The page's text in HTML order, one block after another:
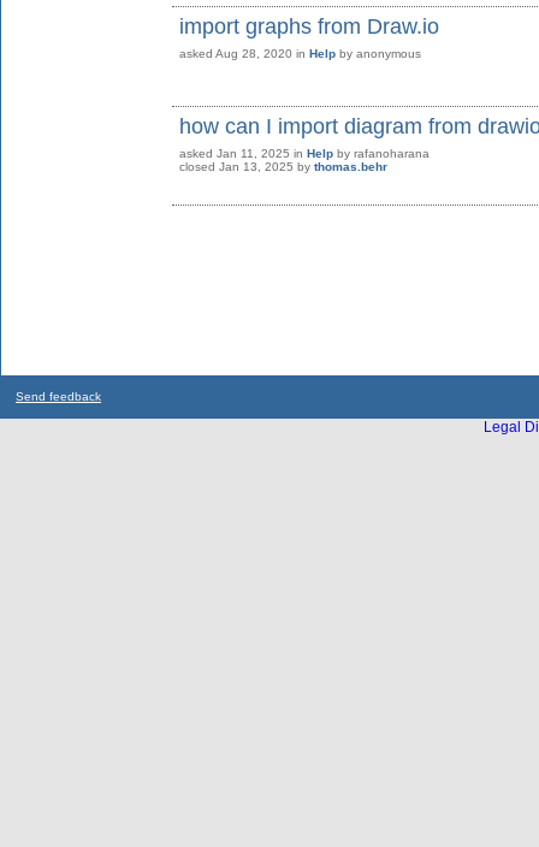
import graphs from Draw.io
asked Aug 28, 2020 in Help by anonymous
how can I import diagram from
asked Jan 11, 2025 in Help by rafanoharana
closed Jan 13, 2025 by thomas.behr
Send feedback
Legal